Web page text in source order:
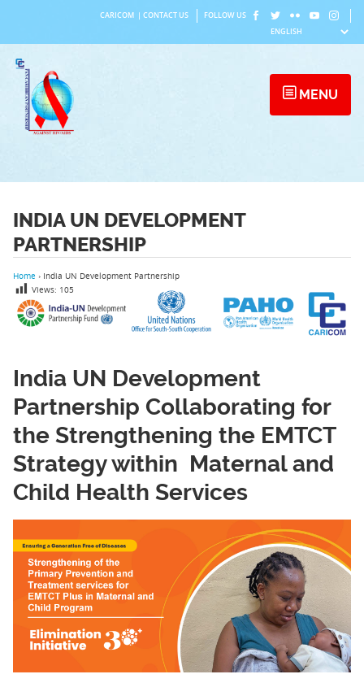
content
CARICOM CONTACT US FOLLOW US
MENU
INDIA UN DEVELOPMENT
PARTNERSHIP
Home › India UN Development Partnership
Views: 105
India UN Development
Partnership Collaborating for
the Strengthening the EMTCT
Strategy within Maternal and
Child Health Services